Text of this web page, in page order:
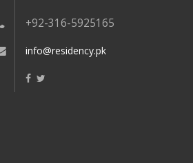
+92-316-5925165
info@residency.pk